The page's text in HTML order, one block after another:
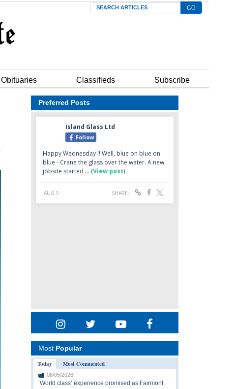
Search
Obituaries Classifieds Subscribe
Preferred Posts
Most Popular
Today
Most Commented
08/05/2026
‘World class’ experience promised as Fairmont